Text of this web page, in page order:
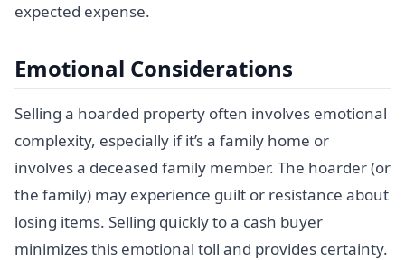
expected expense.
Emotional Considerations
Selling a hoarded property often involves emotional
complexity, especially if it’s a family home or
involves a deceased family member. The hoarder (or
the family) may experience guilt or resistance about
losing items. Selling quickly to a cash buyer
minimizes this emotional toll and provides certainty.